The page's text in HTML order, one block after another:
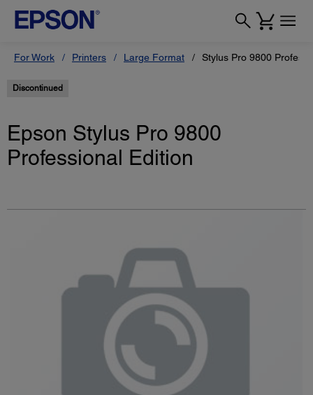
For Work Printers Large Format Stylus Pro 9800
Discontinued
Epson Stylus Pro 9800
Professional Edition